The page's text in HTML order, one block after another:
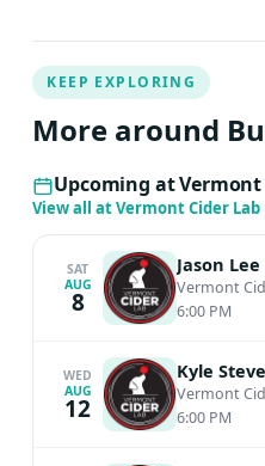
KEEP EXPLORING
More around
Upcoming at Vermont
View all at Vermont Cider Lab
SAT
AUG
8
Jason Lee
Vermont
6:00 PM
WED
AUG
12
Kyle
Vermont
6:00 PM